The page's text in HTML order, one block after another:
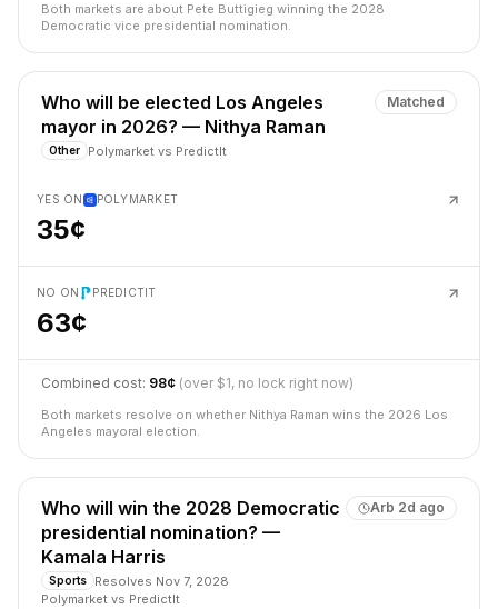
Both markets are about Pete Buttigieg winning the 2028
Democratic vice presidential nomination.
Who will be elected Los Angeles
mayor in 2026? — Nithya Raman
Other Polymarket vs PredictIt
Matched
YES ON POLYMARKET
35¢
NO ON PREDICTIT
63¢
Combined cost: 98¢ (over $1, no lock right now)
Both markets resolve on whether Nithya Raman wins the 2026 Los
Angeles mayoral election.
Who will win the 2028 Democratic
presidential nomination? —
Kamala Harris
Sports Resolves Nov 7, 2028
Polymarket vs PredictIt
Arb 2d ago